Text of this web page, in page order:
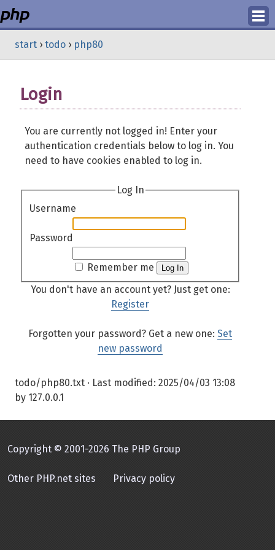
start › todo › php80
Login
You are currently not logged in! Enter your
authentication credentials below to log in. You
need to have cookies enabled to log in.
Log In
Username
Password
Remember me Log In
You don't have an account yet? Just get one:
Register
Forgotten your password? Get a new one: Set
new password
todo/php80.txt · Last modified: 2025/04/03 13:08
by 127.0.0.1
Copyright © 2001-2026 The PHP Group
Other PHP.net sites Privacy policy